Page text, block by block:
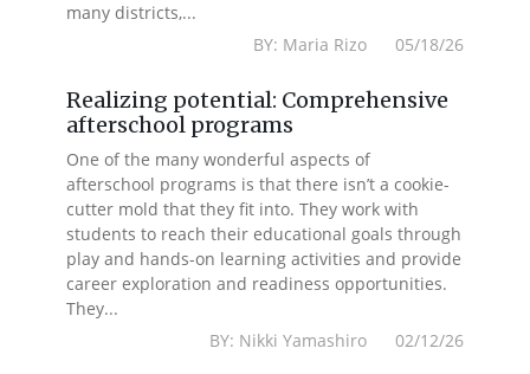
many districts,...
BY: Maria Rizo 05/18/26
Realizing potential: Comprehensive
afterschool programs
One of the many wonderful aspects of
afterschool programs is that there isn’t a cookie-
cutter mold that they fit into. They work with
students to reach their educational goals through
play and hands-on learning activities and provide
career exploration and readiness opportunities.
They...
BY: Nikki Yamashiro 02/12/26